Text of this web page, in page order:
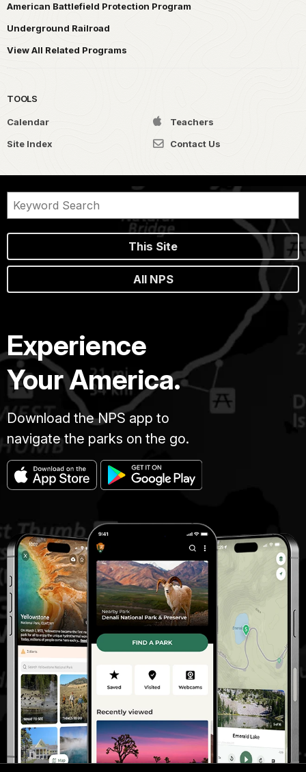
American Battlefield Protection Program
Underground Railroad
View All Related Programs
TOOLS
Calendar
Teachers
Site Index
Contact Us
This Site
All NPS
Experience
Your America.
Download the NPS app to
navigate the parks on the go.